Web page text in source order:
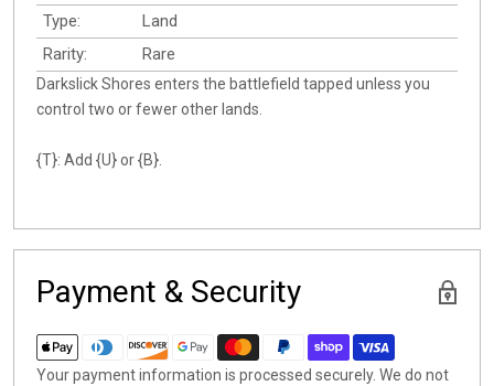
Type:
Land
Rarity:
Rare
Darkslick Shores enters the battlefield tapped unless you
control two or fewer other lands.
{T}: Add {U} or {B}.
Payment & Security
Your payment information is processed securely. We do not